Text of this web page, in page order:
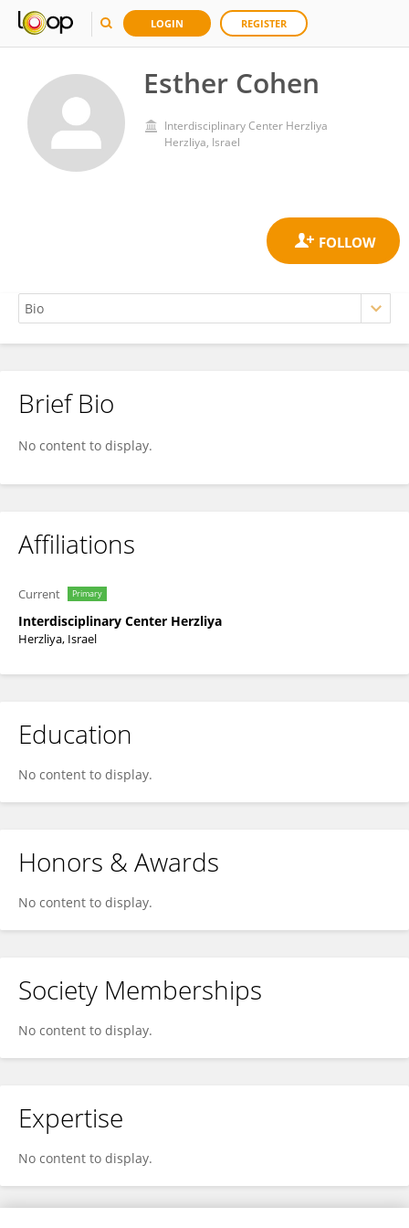
LOGIN REGISTER
Esther Cohen
Interdisciplinary Center Herzliya
Herzliya, Israel
Esther Cohen
Brief Bio
No content to display.
Affiliations
Current Primary
Interdisciplinary Center Herzliya
Herzliya, Israel
Education
No content to display.
Honors & Awards
No content to display.
Society Memberships
No content to display.
Expertise
No content to display.